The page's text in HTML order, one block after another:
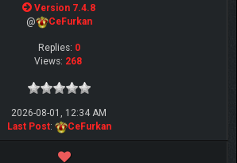
Version 7.4.8
@
CeFurkan
Replies: 0
Views: 268
2026-08-01, 12:34 AM
Last Post: CeFurkan